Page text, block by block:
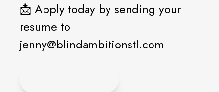
📩 Apply today by sending your
resume to
jenny@blindambitionstl.com